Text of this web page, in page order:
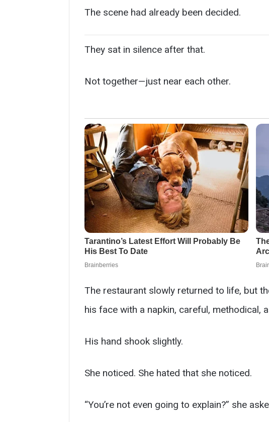
The scene had already been decided.
They sat in silence after that.
Not together—just near each other.
The restaurant slowly returned to life, but
his face with a napkin, careful, methodical,
His hand shook slightly.
She noticed. She hated that she noticed.
“You’re not even going to explain?” she